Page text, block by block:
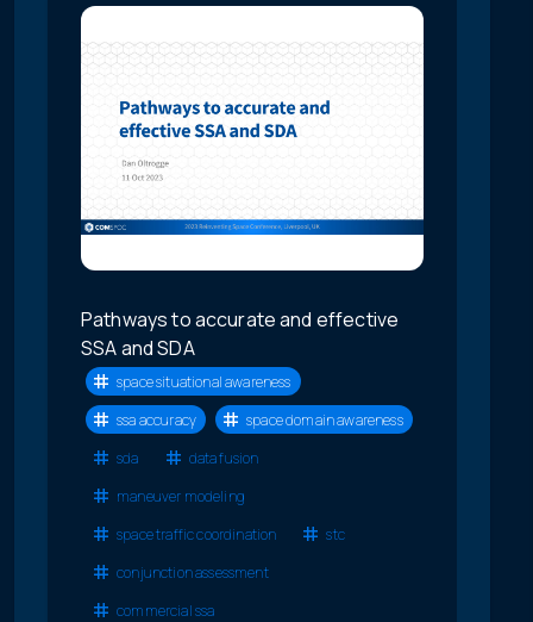
Pathways to accurate and effective
SSA and SDA
space situational awareness
ssa accuracy
space domain awareness
sda
data fusion
maneuver modeling
space traffic coordination
stc
conjunction assessment
commercial ssa